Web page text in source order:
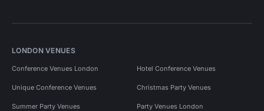
LONDON VENUES
Conference Venues London Hotel Conference Venues
Unique Conference Venues Christmas Party Venues
Summer Party Venues Party Venues London